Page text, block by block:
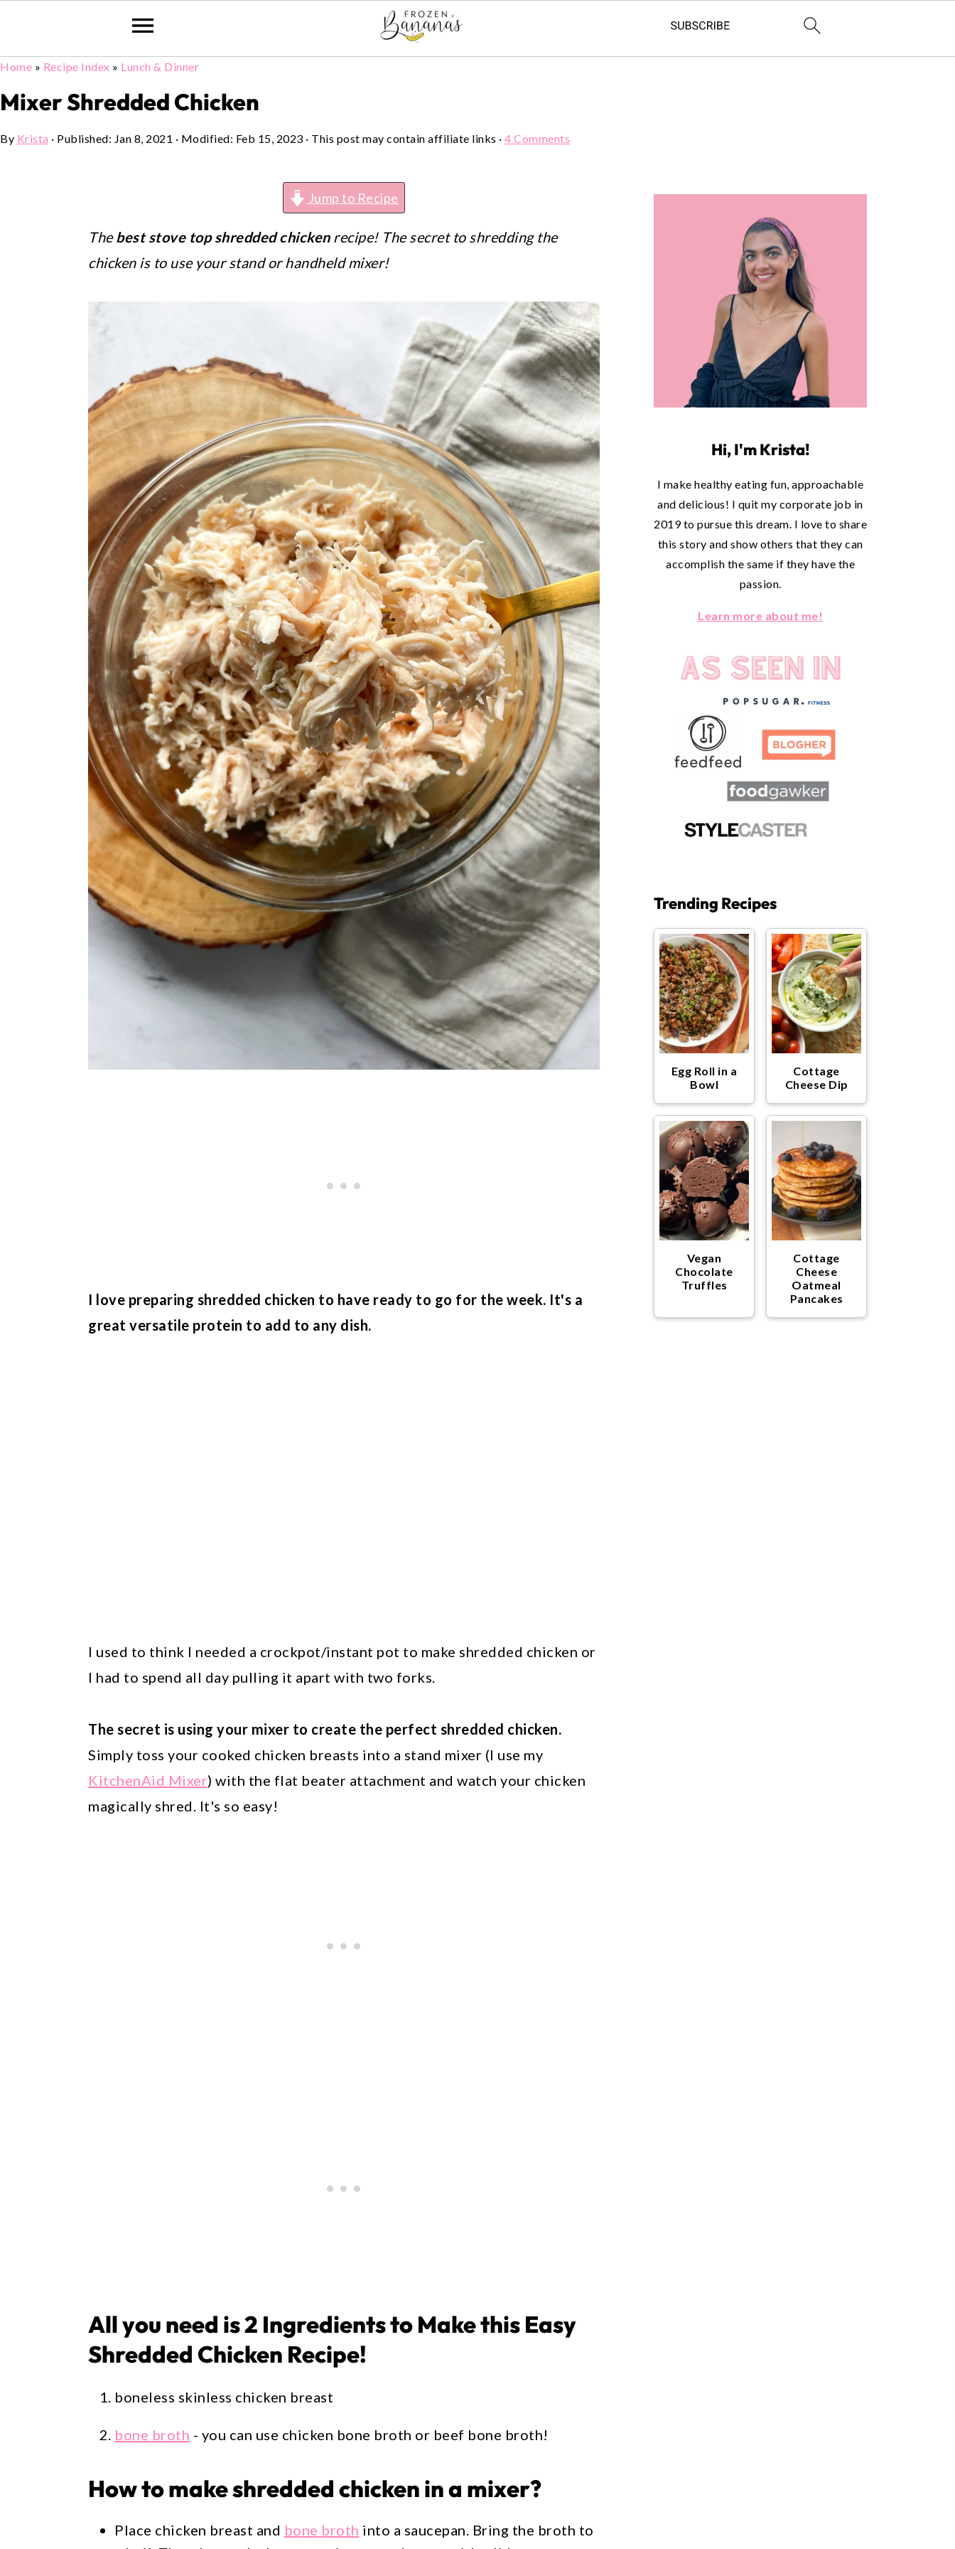
Skip
to
navigation
Skip
to
content
Skip
to
sidebar
Home » Recipe Index » Lunch & Dinner
Mixer Shredded Chicken
By Krista · Published: Jan 8, 2021 · Modified: Feb 15, 2023 · This post may contain affiliate links · 4 Comments
Jump to Recipe
Thebest stove top shredded chickenrecipe! The secret to shredding the
chicken is to use your stand or handheld mixer!
I love preparing shredded chicken to have ready to go for the week. It's a
great versatile protein to add to any dish.
I used to think I needed a crockpot/instant pot to make shredded chicken or
I had to spend all day pulling it apart with two forks.
The secret is using your mixer to create the perfect shredded chicken.
Simply toss your cooked chicken breasts into a stand mixer (I use my
KitchenAid Mixer) with the flat beater attachment and watch your chicken
magically shred. It's so easy!
All you need is 2 Ingredients to Make this Easy
Shredded Chicken Recipe!
boneless skinless chicken breast
bone broth - you can use chicken bone broth or beef bone broth!
How to make shredded chicken in a mixer?
Place chicken breast and bone broth into a saucepan. Bring the broth to
Primary
Hi, I'm Krista!
I make healthy eating fun, approachable
and delicious! I quit my corporate job in
2019 to pursue this dream. I love to share
this story and show others that they can
accomplish the same if they have the
passion.
Learn more about me!
Trending Recipes
Egg Roll in a
Bowl
Cottage
Cheese Dip
Vegan
Chocolate
Truffles
Cottage
Cheese
Oatmeal
Pancakes